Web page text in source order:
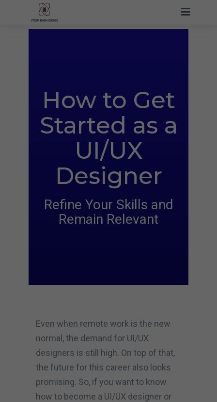
How to Get
Started as a
UI/UX
Designer
Refine Your Skills and
Remain Relevant
Even when remote work is the new
normal, the demand for UI/UX
designers is still high. On top of that,
the future for this career also looks
promising. So, if you want to know
how to become a UI/UX designer or